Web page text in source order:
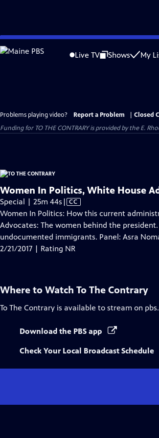
Skip
to
Live TV Shows My
Problems playing video? Report a Problem
Closed
Funding for TO THE CONTRARY is provided by the E.
Women In Politics, White House
Special | 25m 44s Video
has
Closed
Captions
| CC
Women In Politics: How this current
Advocates: The women behind the
undocumented immigrants. Panel: Asra
2/21/2017 | Rating NR
Where to Watch To The Contrary
To The Contrary is available to stream on
Download the PBS app
Check Your Local Broadcast Schedule